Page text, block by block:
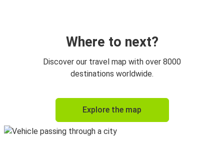
Where to next?
Discover our travel map with over 8000
destinations worldwide.
Explore the map